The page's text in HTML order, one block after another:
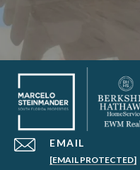
EMAIL
[EMAIL PROTECTED]